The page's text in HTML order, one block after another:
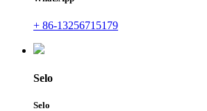
+ 86-13256715179
Selo
Selo